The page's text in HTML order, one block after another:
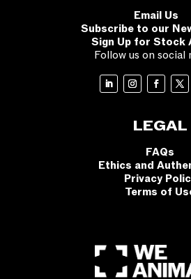
Email Us
Subscribe to our
Sign Up for Stock
Follow us on social
LEGAL
FAQs
Ethics and
Privacy
Terms of